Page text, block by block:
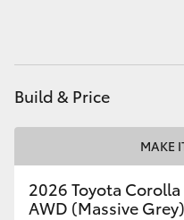
Coaster
GR &
Build & Price
MAKE
2026 Toyota
AWD (Massive Grey)